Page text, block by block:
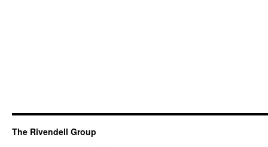
The Rivendell Group